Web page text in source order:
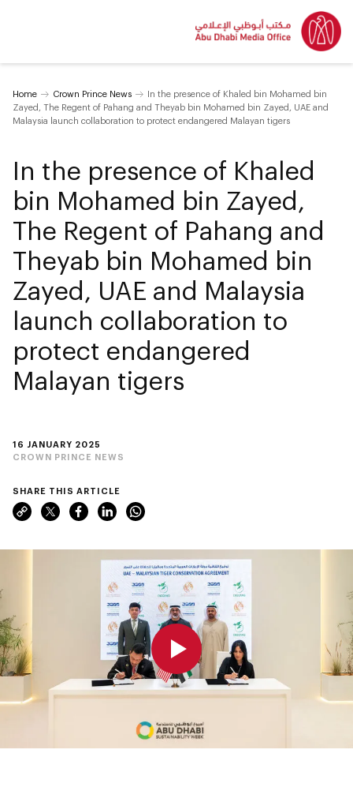
Home Crown Prince News
In the presence of Khaled bin Mohamed bin
Zayed, The Regent of Pahang and Theyab bin Mohamed bin Zayed, UAE and
Malaysia launch collaboration to protect endangered Malayan tigers
16 JANUARY 2025
CROWN PRINCE NEWS
In the presence of Khaled
bin Mohamed bin Zayed,
The Regent of Pahang and
Theyab bin Mohamed bin
Zayed, UAE and Malaysia
launch collaboration to
protect endangered
Malayan tigers
SHARE THIS ARTICLE